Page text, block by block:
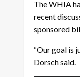
The WHIA
recent
sponsored
“Our goal is
Dorsch said.